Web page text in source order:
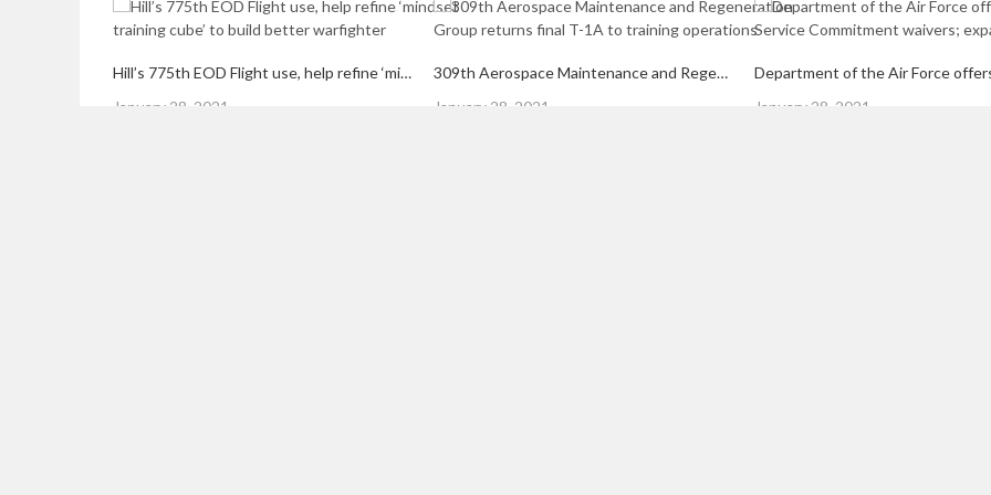
Hill’s 775th EOD Flight use, help refine ‘mindset training cube’ to build better warfighter
Posted
January 28, 2021
309th Aerospace Maintenance and Regeneration Group returns final T-1A to training operations
Posted
January 28, 2021
Posted
January 28, 2021